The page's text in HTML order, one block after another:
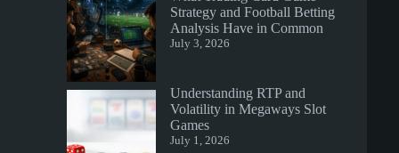
Strategy and Football Betting
Analysis Have in Common
July 3, 2026
Understanding RTP and
Volatility in Megaways Slot
Games
July 1, 2026